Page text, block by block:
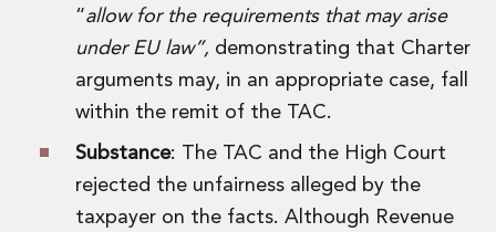
Entertainment Finance
Fund Finance
International Listing Services
Leveraged and Acquisition Finance
Loan Portfolio Transactions
Private Capital
Project Finance
Receivables Finance
“allow for the requirements that may arise
under EU law”, demonstrating that Charter
arguments may, in an appropriate case, fall
within the remit of the TAC.
Substance: The TAC and the High Court
rejected the unfairness alleged by the
taxpayer on the facts. Although Revenue